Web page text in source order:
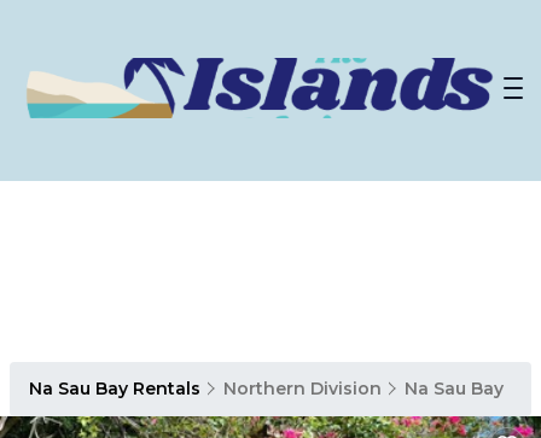
Na Sau Bay Rentals Northern Division Na Sau Bay